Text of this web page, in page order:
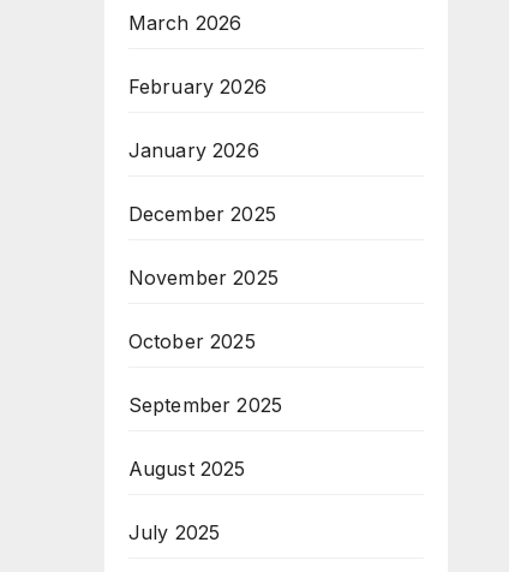
March 2026
February 2026
January 2026
December 2025
November 2025
October 2025
September 2025
August 2025
July 2025